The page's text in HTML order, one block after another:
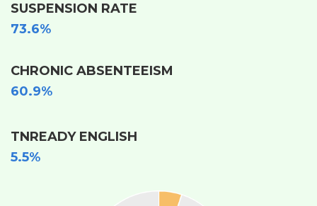
SUSPENSION RATE
73.6%
CHRONIC ABSENTEEISM
60.9%
TNREADY ENGLISH
5.5%